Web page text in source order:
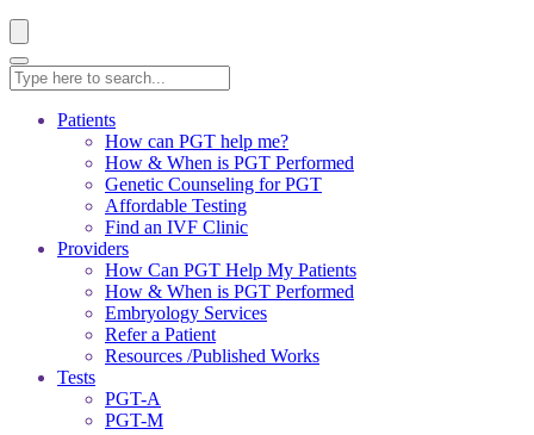
Patients
How can PGT help me?
How & When is PGT Performed
Genetic Counseling for PGT
Affordable Testing
Find an IVF Clinic
Providers
How Can PGT Help My Patients
How & When is PGT Performed
Embryology Services
Refer a Patient
Resources /Published Works
Tests
PGT-A
PGT-M